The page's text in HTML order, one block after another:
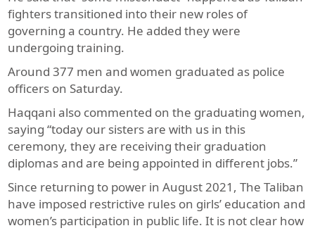
fighters transitioned into their new roles of
governing a country. He added they were
undergoing training.
Around 377 men and women graduated as police
officers on Saturday.
Haqqani also commented on the graduating women,
saying “today our sisters are with us in this
ceremony, they are receiving their graduation
diplomas and are being appointed in different jobs.”
Since returning to power in August 2021, The Taliban
have imposed restrictive rules on girls’ education and
women’s participation in public life. It is not clear how